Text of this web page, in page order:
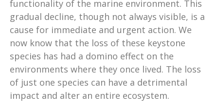
functionality of the marine environment. This
gradual decline, though not always visible, is a
cause for immediate and urgent action. We
now know that the loss of these keystone
species has had a domino effect on the
environments where they once lived. The loss
of just one species can have a detrimental
impact and alter an entire ecosystem.